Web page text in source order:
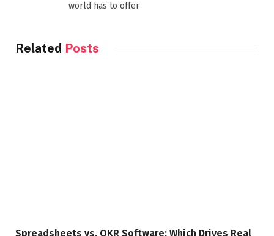
world has to offer
Related Posts
Spreadsheets vs. OKR Software: Which Drives Real